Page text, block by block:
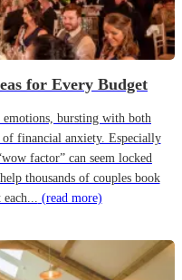
for Every Budget
bursting with both
of financial anxiety. Especially
factor” can seem locked
thousands of couples book
(read more)